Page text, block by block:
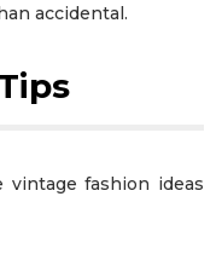
accidental.
vintage fashion ideas